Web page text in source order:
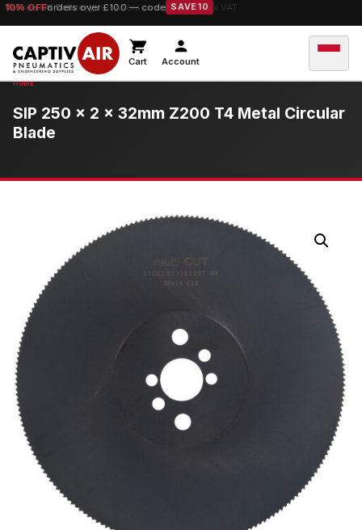
10% OFForders over £100 — code SAVE10
Cart Account
SIP 250 x 2 x 32mm Z200 T4 Metal Circular
Blade